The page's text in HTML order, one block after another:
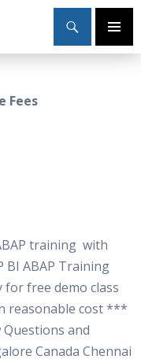
Primary
Fees
training with
BI ABAP Training
free demo class
reasonable cost ***
and
Canada Chennai